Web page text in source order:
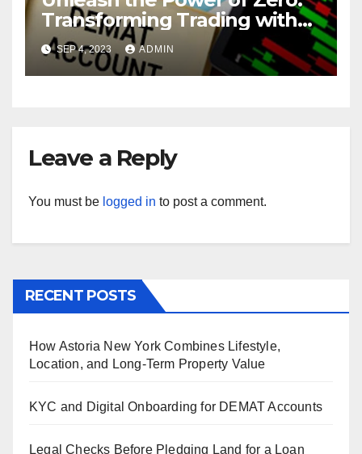
Transforming Trading with
Brokerage-Free Demat
Accounts
SEP 4, 2023 ADMIN
Leave a Reply
You must be logged in to post a comment.
RECENT POSTS
How Astoria New York Combines Lifestyle,
Location, and Long-Term Property Value
KYC and Digital Onboarding for DEMAT Accounts
Legal Checks Before Pledging Land for a Loan